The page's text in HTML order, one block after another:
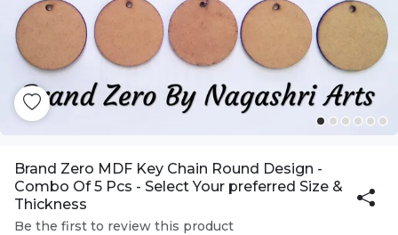
Brand Zero MDF Key Chain Round Design -
Combo Of 5 Pcs - Select Your preferred Size &
Thickness
Be the first to review this product